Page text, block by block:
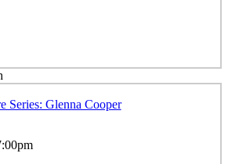
Series: Glenna Cooper